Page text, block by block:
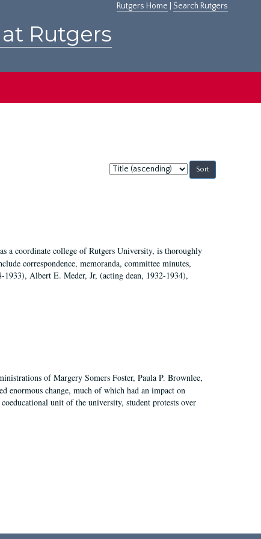
Rutgers Home Search Rutgers
Rutgers
Sort
by:
a coordinate college of Rutgers University, is thoroughly
correspondence, memoranda, committee minutes,
Albert E. Meder, Jr, (acting dean, 1932-1934),
of Margery Somers Foster, Paula P. Brownlee,
enormous change, much of which had an impact on
unit of the university, student protests over